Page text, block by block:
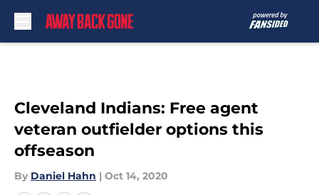
Cleveland Indians: Free agent
veteran outfielder options this
offseason
By Daniel Hahn | Oct 14, 2020